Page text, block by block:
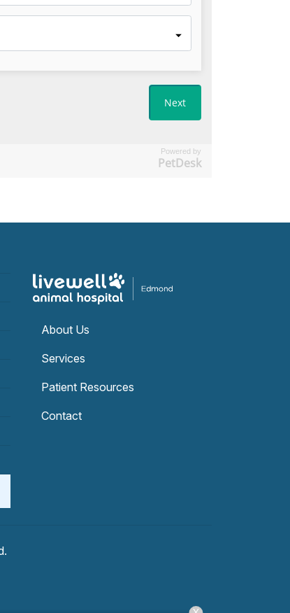
Powered by
PetDesk
About Us
Services
Patient Resources
Contact